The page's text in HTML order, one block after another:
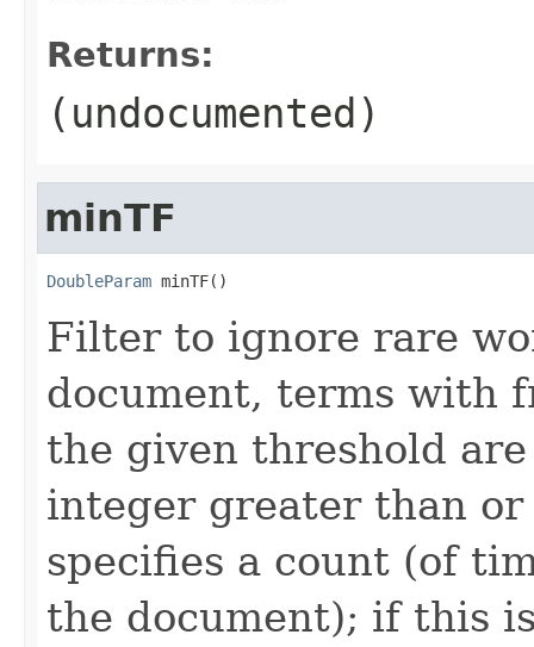
Returns:
(undocumented)
minTF
DoubleParam minTF()
Filter to ignore rare
document, terms with
the given threshold
integer greater than
specifies a count (of
the document); if this